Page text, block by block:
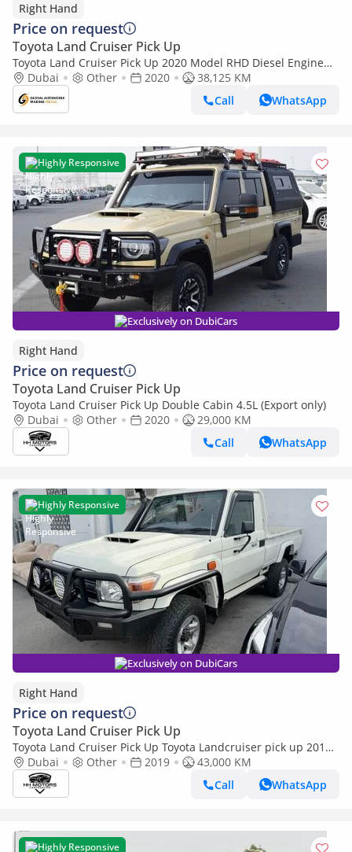
Right Hand
Price on request
Toyota Land Cruiser Pick Up
Toyota Land Cruiser Pick Up 2020 Model RHD Diesel Engine
Full Option (Export only)
Dubai Other 2020
38,125 KM
Call
WhatsApp
Highly Responsive
Exclusively on DubiCars
Right Hand
Price on request
Toyota Land Cruiser Pick Up
Toyota Land Cruiser Pick Up Double Cabin 4.5L (Export only)
Dubai
Other 2020
29,000 KM
Call
WhatsApp
Highly Responsive
Exclusively on DubiCars
Right Hand
Price on request
Toyota Land Cruiser Pick Up
Toyota Land Cruiser Pick Up Toyota Landcruiser pick up 2019
model (Export only)
Dubai Other 2019
43,000 KM
Call
WhatsApp
Highly Responsive